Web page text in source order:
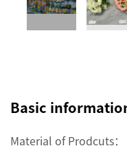
Basic
Material of Prodcuts：